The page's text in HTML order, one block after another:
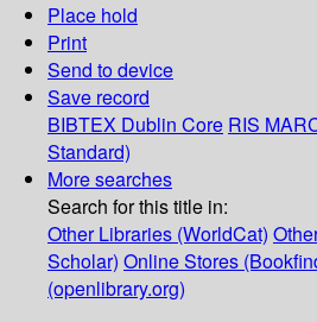
Place hold
Print
Send to device
Save record
BIBTEX Dublin Core RIS
Standard)
More searches
Search for this title in:
Other Libraries (WorldCat)
Scholar) Online Stores
(openlibrary.org)